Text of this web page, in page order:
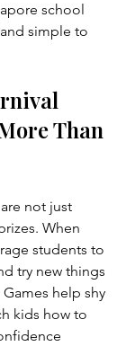
school
simple to
Than
not just
When
students to
try new things
help shy
kids how to